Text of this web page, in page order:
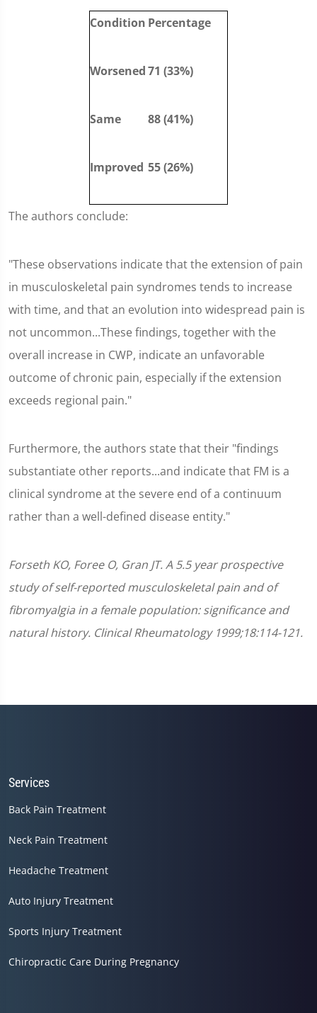
Condition Percentage
Worsened71 (33%)
Same 88 (41%)
Improved 55 (26%)
The authors conclude:
"These observations indicate that the extension of pain
in musculoskeletal pain syndromes tends to increase
with time, and that an evolution into widespread pain is
not uncommon...These findings, together with the
overall increase in CWP, indicate an unfavorable
outcome of chronic pain, especially if the extension
exceeds regional pain."
Furthermore, the authors state that their "findings
substantiate other reports...and indicate that FM is a
clinical syndrome at the severe end of a continuum
rather than a well-defined disease entity."
Forseth KO, Foree O, Gran JT. A 5.5 year prospective
study of self-reported musculoskeletal pain and of
fibromyalgia in a female population: significance and
natural history. Clinical Rheumatology 1999;18:114-121.
Services
Back Pain Treatment
Neck Pain Treatment
Headache Treatment
Auto Injury Treatment
Sports Injury Treatment
Chiropractic Care During Pregnancy